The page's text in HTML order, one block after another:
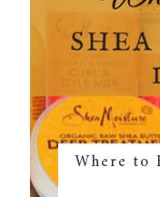
Where to